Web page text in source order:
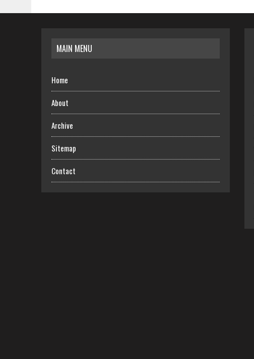
MAIN MENU
Home
About
Archive
Sitemap
Contact